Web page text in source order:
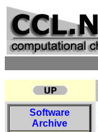
Software
Archive